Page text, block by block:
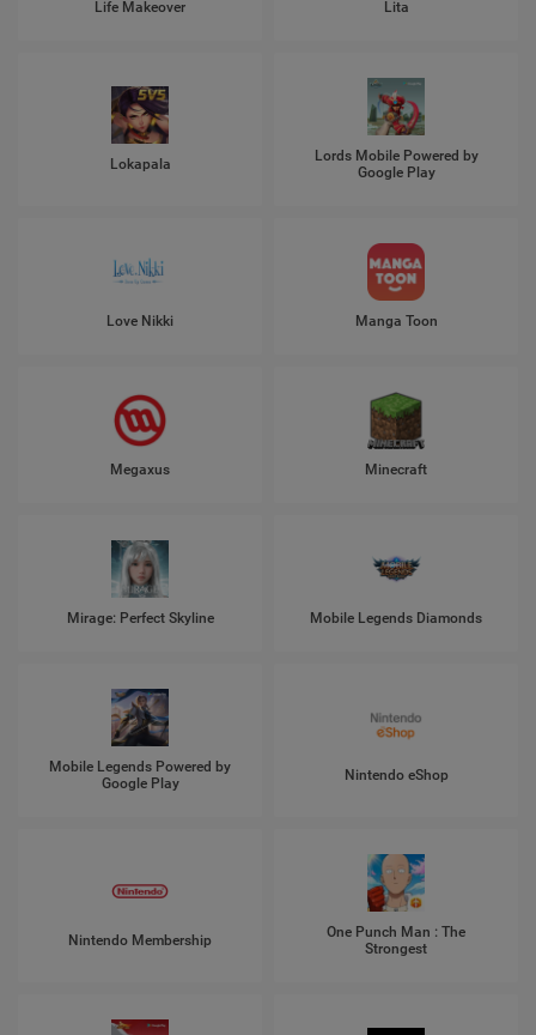
Life Makeover Lita
Lokapala
Lords Mobile Powered by
Google Play
Love Nikki Manga Toon
Megaxus Minecraft
Mirage: Perfect Skyline Mobile Legends Diamonds
Mobile Legends Powered by
Google Play
Nintendo eShop
Nintendo Membership
One Punch Man : The
Strongest